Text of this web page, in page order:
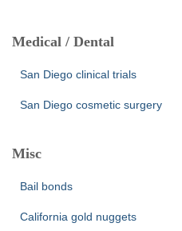
Medical / Dental
San Diego clinical trials
San Diego cosmetic surgery
Misc
Bail bonds
California gold nuggets